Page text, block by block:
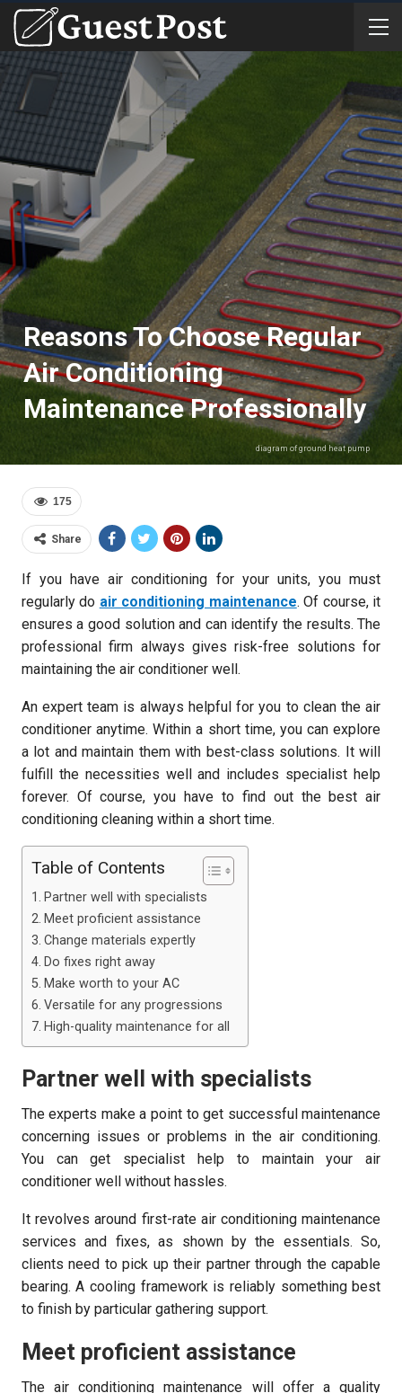
Reasons To Choose Regular
Air Conditioning
Maintenance Professionally
diagram of ground heat pump
175
Share
If you have air conditioning for your units, you must
regularly do air conditioning maintenance. Of course, it
ensures a good solution and can identify the results. The
professional firm always gives risk-free solutions for
maintaining the air conditioner well.
An expert team is always helpful for you to clean the air
conditioner anytime. Within a short time, you can explore
a lot and maintain them with best-class solutions. It will
fulfill the necessities well and includes specialist help
forever. Of course, you have to find out the best air
conditioning cleaning within a short time.
Table of Contents
Partner well with specialists
Meet proficient assistance
Change materials expertly
Do fixes right away
Make worth to your AC
Versatile for any progressions
High-quality maintenance for all
Partner well with specialists
The experts make a point to get successful maintenance
concerning issues or problems in the air conditioning.
You can get specialist help to maintain your air
conditioner well without hassles.
It revolves around first-rate air conditioning maintenance
services and fixes, as shown by the essentials. So,
clients need to pick up their partner through the capable
bearing. A cooling framework is reliably something best
to finish by particular gathering support.
Meet proficient assistance
The air conditioning maintenance will offer a quality